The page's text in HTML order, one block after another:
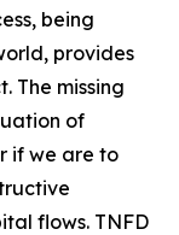
being
provides
The missing
of
if we are to
flows. TNFD